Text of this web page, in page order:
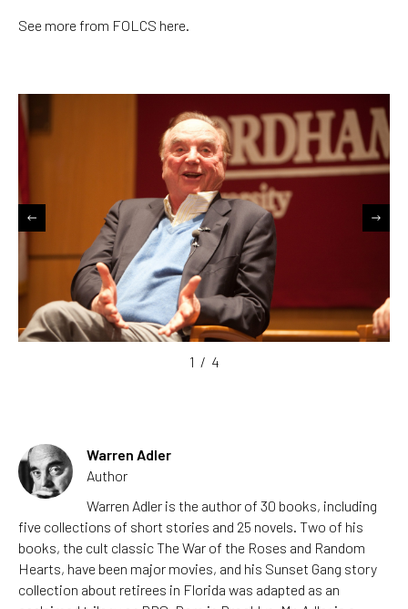
See more from FOLCS here.
1 / 4
Warren Adler
Author
Warren Adler is the author of 30 books, including
five collections of short stories and 25 novels. Two of his
books, the cult classic The War of the Roses and Random
Hearts, have been major movies, and his Sunset Gang story
collection about retirees in Florida was adapted as an